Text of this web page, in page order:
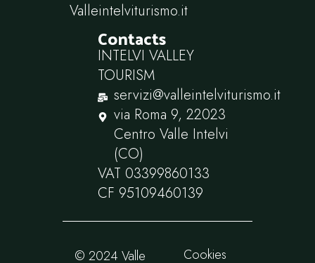
Valleintelviturismo.it
Contacts
INTELVI VALLEY
TOURISM
servizi@valleintelviturismo.it
via Roma 9, 22023
Centro Valle Intelvi
(CO)
VAT 03399860133
CF 95109460139
© 2024 Valle Cookies